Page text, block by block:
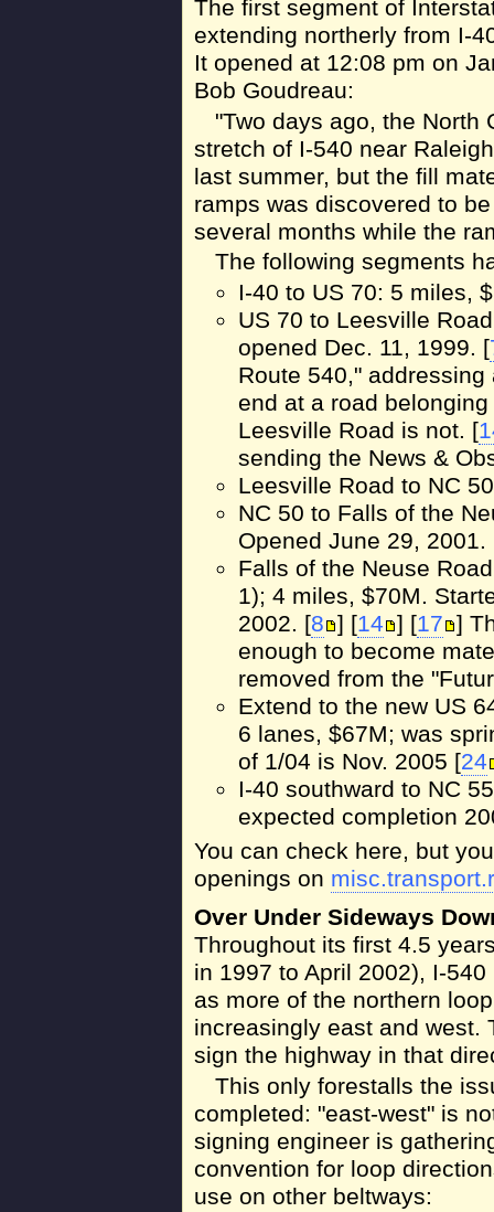
The first segment of
extending northerly from I-
It opened at 12:08 pm on
Bob Goudreau:
"Two days ago, the North
stretch of I-540 near
last summer, but the fill
ramps was discovered to
several months while the
The following segments
I-40 to US 70: 5 miles,
US 70 to Leesville
opened Dec. 11, 1999. [
Route 540,"
end at a road
Leesville Road is not. [
sending the News &
Leesville Road to NC
NC 50 to Falls of the
Opened June 29, 2001.
Falls of the Neuse
1); 4 miles, $70M.
2002. [8 ] [14 ] [17 ]
enough to become
removed from the
Extend to the new US
6 lanes, $67M; was
of 1/04 is Nov. 2005 [24
I-40 southward to NC
expected completion
You can check here, but
openings on
Over Under Sideways
Throughout its first 4.5
in 1997 to April 2002), I-
as more of the northern
increasingly east and west.
sign the highway in that
This only forestalls the
completed: "east-west" is
signing engineer is
convention for loop
use on other beltways: